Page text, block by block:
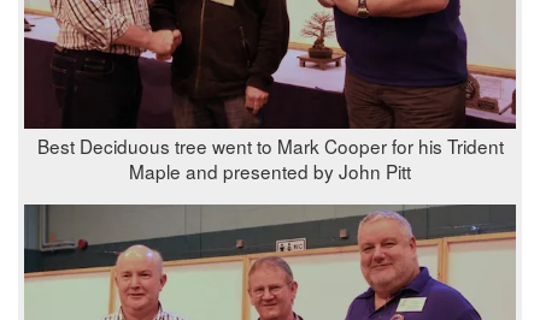
Best Deciduous tree went to Mark Cooper for his Trident
Maple and presented by John Pitt